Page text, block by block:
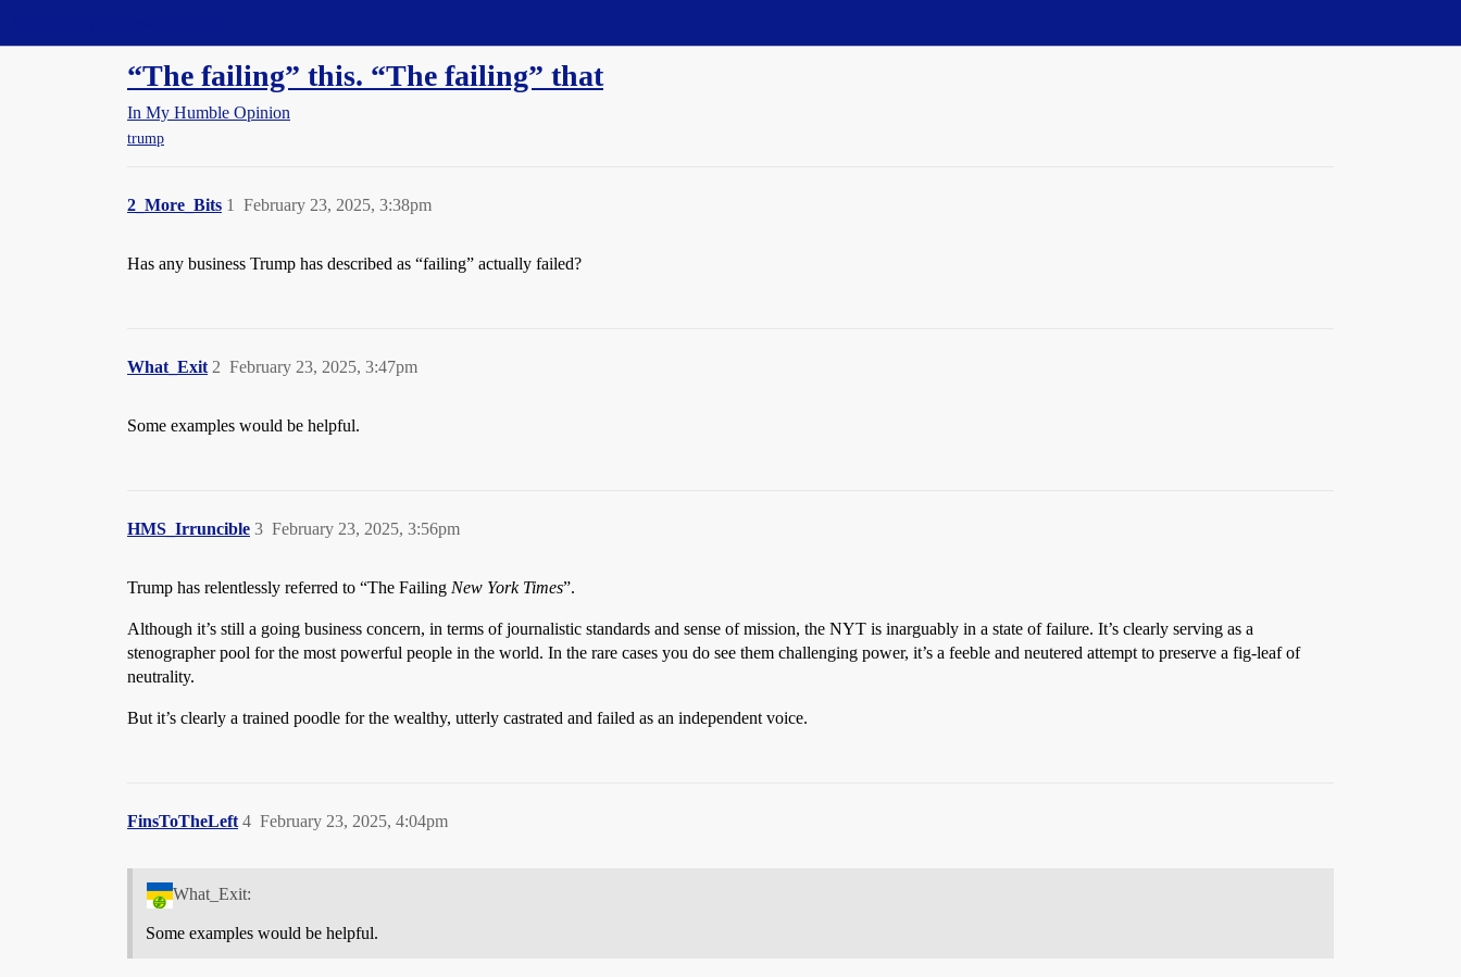
“The failing” this. “The failing” that
In My Humble Opinion
trump
2_More_Bits February 23, 2025, 3:38pm
1
Has any business Trump has described as “failing” actually failed?
What_Exit February 23, 2025, 3:47pm
2
Some examples would be helpful.
HMS_Irruncible February 23, 2025, 3:56pm
3
Trump has relentlessly referred to “The Failing New York Times”.
Although it’s still a going business concern, in terms of journalistic standards and sense of mission, the NYT is inarguably in a state of failure. It’s clearly serving as a
stenographer pool for the most powerful people in the world. In the rare cases you do see them challenging power, it’s a feeble and neutered attempt to preserve a fig-leaf of
neutrality.
But it’s clearly a trained poodle for the wealthy, utterly castrated and failed as an independent voice.
FinsToTheLeft February 23, 2025, 4:04pm
4
What_Exit:
Some examples would be helpful.